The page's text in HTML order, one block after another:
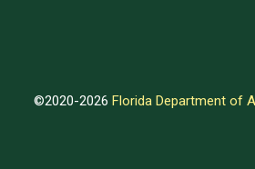
©2020-2026 Florida Department of